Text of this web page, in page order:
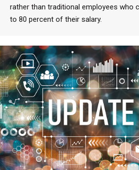
rather than traditional employees who
to 80 percent of their salary.